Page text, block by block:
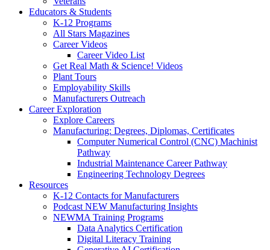
Educators & Students
K-12 Programs
All Stars Magazines
Career Videos
Career Video List
Get Real Math & Science! Videos
Plant Tours
Employability Skills
Manufacturers Outreach
Career Exploration
Explore Careers
Manufacturing: Degrees, Diplomas, Certificates
Computer Numerical Control (CNC) Machinist
Pathway
Industrial Maintenance Career Pathway
Engineering Technology Degrees
Resources
K-12 Contacts for Manufacturers
Podcast NEW Manufacturing Insights
NEWMA Training Programs
Data Analytics Certification
Digital Literacy Training